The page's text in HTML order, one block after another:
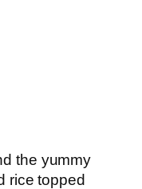
the yummy
rice topped